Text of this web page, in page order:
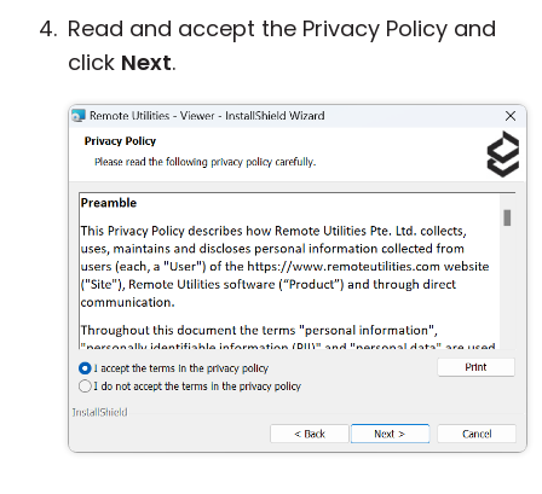
Read and accept the Privacy Policy and
click Next.